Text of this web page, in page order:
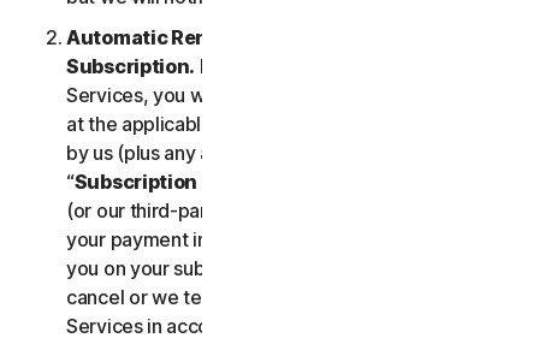
Automatic Renewal of Your Service
Subscription. If you purchase a subscription to the
Services, you will be charged the subscription fee
at the applicable then-current prices as published
by us (plus any applicable taxes) (collectively, the
“Subscription Fee
(or our third-party payment processor) will store
your payment information and automatically charge
you on your subscription renewal date, until you
cancel or we terminate your access to or use of the
Services in accordance with this LSA. At any time